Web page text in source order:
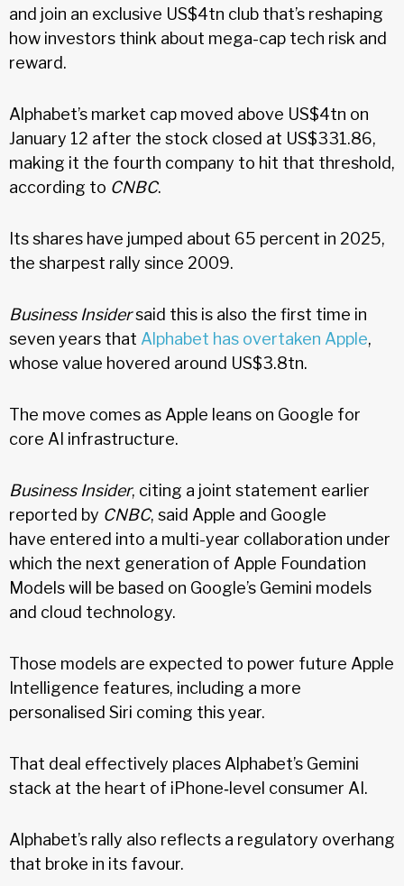
and join an exclusive US$4tn club that’s reshaping
how investors think about mega-cap tech risk and
reward.
Alphabet’s market cap moved above US$4tn on
January 12 after the stock closed at US$331.86,
making it the fourth company to hit that threshold,
according to CNBC.
Its shares have jumped about 65 percent in 2025,
the sharpest rally since 2009.
Business Insidersaid this is also the first time in
seven years that Alphabet has overtaken Apple,
whose value hovered around US$3.8tn.
The move comes as Apple leans on Google for
core AI infrastructure.
Business Insider, citing a joint statement earlier
reported by CNBC, said Apple and Google
have entered into a multi-year collaboration under
which the next generation of Apple Foundation
Models will be based on Google’s Gemini models
and cloud technology.
Those models are expected to power future Apple
Intelligence features, including a more
personalised Siri coming this year.
That deal effectively places Alphabet’s Gemini
stack at the heart of iPhone‑level consumer AI.
Alphabet’s rally also reflects a regulatory overhang
that broke in its favour.